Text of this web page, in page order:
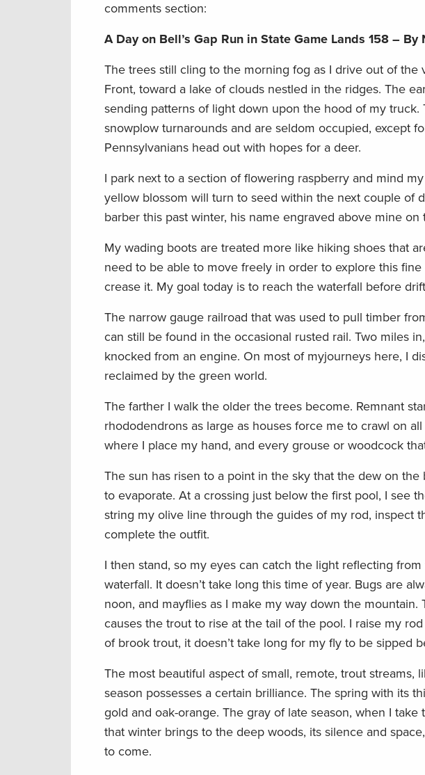
comments section:
A Day on Bell’s Gap Run in State Game Lands 158 – By
The trees still cling to the morning fog as I drive out of
Front, toward a lake of clouds nestled in the ridges. The
sending patterns of light down upon the hood of my
snowplow turnarounds and are seldom occupied, except
Pennsylvanians head out with hopes for a deer.
I park next to a section of flowering raspberry and mind
yellow blossom will turn to seed within the next couple of
barber this past winter, his name engraved above mine
My wading boots are treated more like hiking shoes that
need to be able to move freely in order to explore this
crease it. My goal today is to reach the waterfall before
The narrow gauge railroad that was used to pull timber
can still be found in the occasional rusted rail. Two miles
knocked from an engine. On most of myjourneys here, I
reclaimed by the green world.
The farther I walk the older the trees become. Remnant
rhododendrons as large as houses force me to crawl on
where I place my hand, and every grouse or woodcock
The sun has risen to a point in the sky that the dew on
to evaporate. At a crossing just below the first pool, I see
string my olive line through the guides of my rod, inspect
complete the outfit.
I then stand, so my eyes can catch the light reflecting
waterfall. It doesn’t take long this time of year. Bugs are
noon, and mayflies as I make my way down the mountain.
causes the trout to rise at the tail of the pool. I raise my
of brook trout, it doesn’t take long for my fly to be sipped
The most beautiful aspect of small, remote, trout streams,
season possesses a certain brilliance. The spring with its
gold and oak-orange. The gray of late season, when I
that winter brings to the deep woods, its silence and
to come.